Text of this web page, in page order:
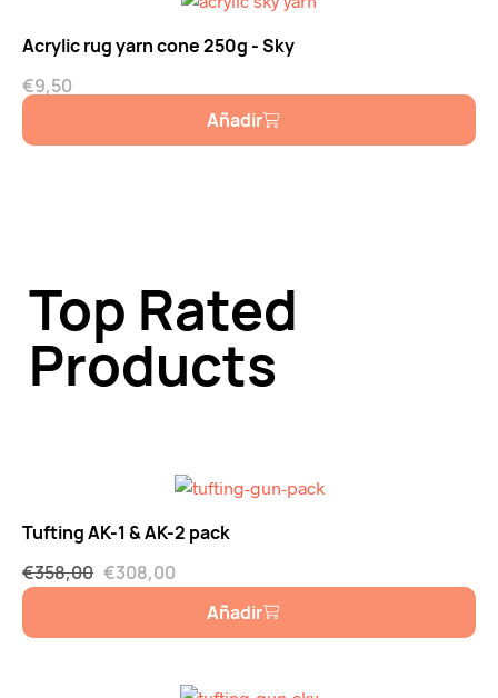
Acrylic rug yarn cone 250g - Sky
€9,50
Añadir
Top Rated
Products
Tufting AK-1 & AK-2 pack
€358,00 €308,00
Añadir